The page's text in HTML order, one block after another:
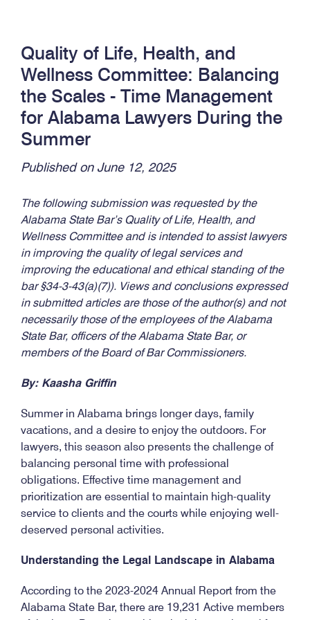
Quality of Life, Health, and
Wellness Committee: Balancing
the Scales - Time Management
for Alabama Lawyers During the
Summer
Published on June 12, 2025
The following submission was requested by the
Alabama State Bar’s Quality of Life, Health, and
Wellness Committee and is intended to assist lawyers
in improving the quality of legal services and
improving the educational and ethical standing of the
bar §34-3-43(a)(7)). Views and conclusions expressed
in submitted articles are those of the author(s) and not
necessarily those of the employees of the Alabama
State Bar, officers of the Alabama State Bar, or
members of the Board of Bar Commissioners.
By: Kaasha Griffin
Summer in Alabama brings longer days, family
vacations, and a desire to enjoy the outdoors. For
lawyers, this season also presents the challenge of
balancing personal time with professional
obligations. Effective time management and
prioritization are essential to maintain high-quality
service to clients and the courts while enjoying well-
deserved personal activities.
Understanding the Legal Landscape in Alabama
According to the 2023-2024 Annual Report from the
Alabama State Bar, there are 19,231 Active members